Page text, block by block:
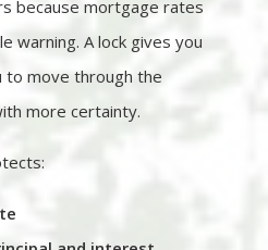
because mortgage rates
warning. A lock gives you
to move through the
more certainty.